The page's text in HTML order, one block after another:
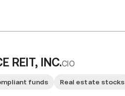
REIT, INC.CIO
funds Real estate stocks